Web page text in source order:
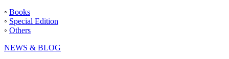
◦ Books
◦ Special Edition
◦ Others
NEWS & BLOG